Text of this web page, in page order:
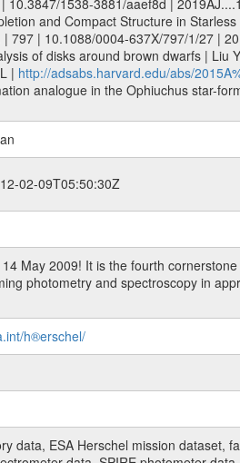
10.3847/1538-3881/aaef8d |
and Compact Structure in
797 | 10.1088/0004-637X/797/1/27 |
of disks around brown dwarfs | Liu
| http://adsabs.harvard.edu/abs/
analogue in the Ophiuchus star-
02-09T05:50:30Z
May 2009! It is the fourth
photometry and spectroscopy in
h®erschel/
data, ESA Herschel mission dataset,